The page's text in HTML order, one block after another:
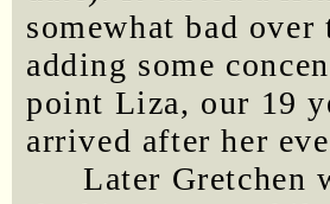
somewhat bad
adding some
point Liza, our 19
arrived after her
Later Gretchen